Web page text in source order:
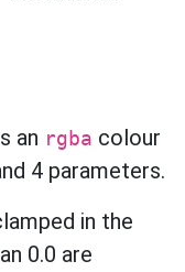
an rgba colour
4 parameters.
in the
0.0 are